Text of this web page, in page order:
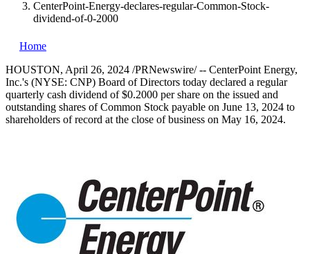
CenterPoint-Energy-declares-regular-Common-Stock-
dividend-of-0-2000
Home
HOUSTON, April 26, 2024 /PRNewswire/ -- CenterPoint Energy,
Inc.'s (NYSE: CNP) Board of Directors today declared a regular
quarterly cash dividend of$0.2000 per share on the issued and
outstanding shares of Common Stock payable on June 13, 2024 to
shareholders of record at the close of business on May 16, 2024.